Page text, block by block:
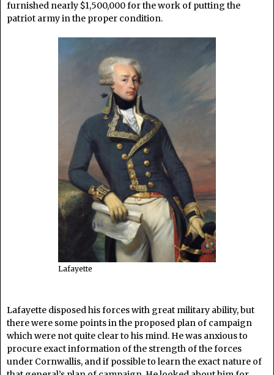
furnished nearly $1,500,000 for the work of putting the
patriot army in the proper condition.
Lafayette
Lafayette disposed his forces with great military ability, but
there were some points in the proposed plan of campaign
which were not quite clear to his mind. He was anxious to
procure exact information of the strength of the forces
under Cornwallis, and if possible to learn the exact nature of